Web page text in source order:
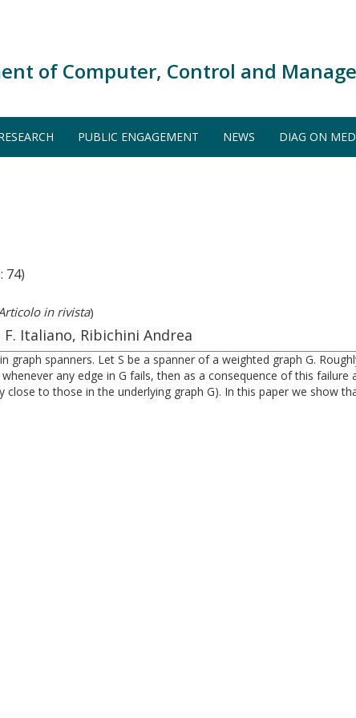
of Computer, Control and
PUBLIC ENGAGEMENT NEWS DIAG ON
74)
in rivista)
Italiano, Ribichini Andrea
spanners. Let S be a spanner of a weighted graph G.
any edge in G fails, then as a consequence of this
close to those in the underlying graph G). In this paper we show